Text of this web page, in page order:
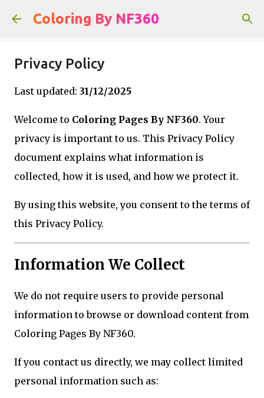
Skip to main content
Coloring By NF360
Privacy Policy
Last updated: 31/12/2025
Welcome to Coloring Pages By NF360. Your
privacy is important to us. This Privacy Policy
document explains what information is
collected, how it is used, and how we protect it.
By using this website, you consent to the terms of
this Privacy Policy.
Information We Collect
We do not require users to provide personal
information to browse or download content from
Coloring Pages By NF360.
If you contact us directly, we may collect limited
personal information such as: